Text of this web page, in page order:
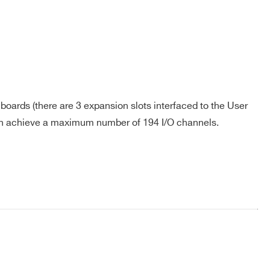
(there are 3 expansion slots interfaced to the User
achieve a maximum number of 194 I/O channels.